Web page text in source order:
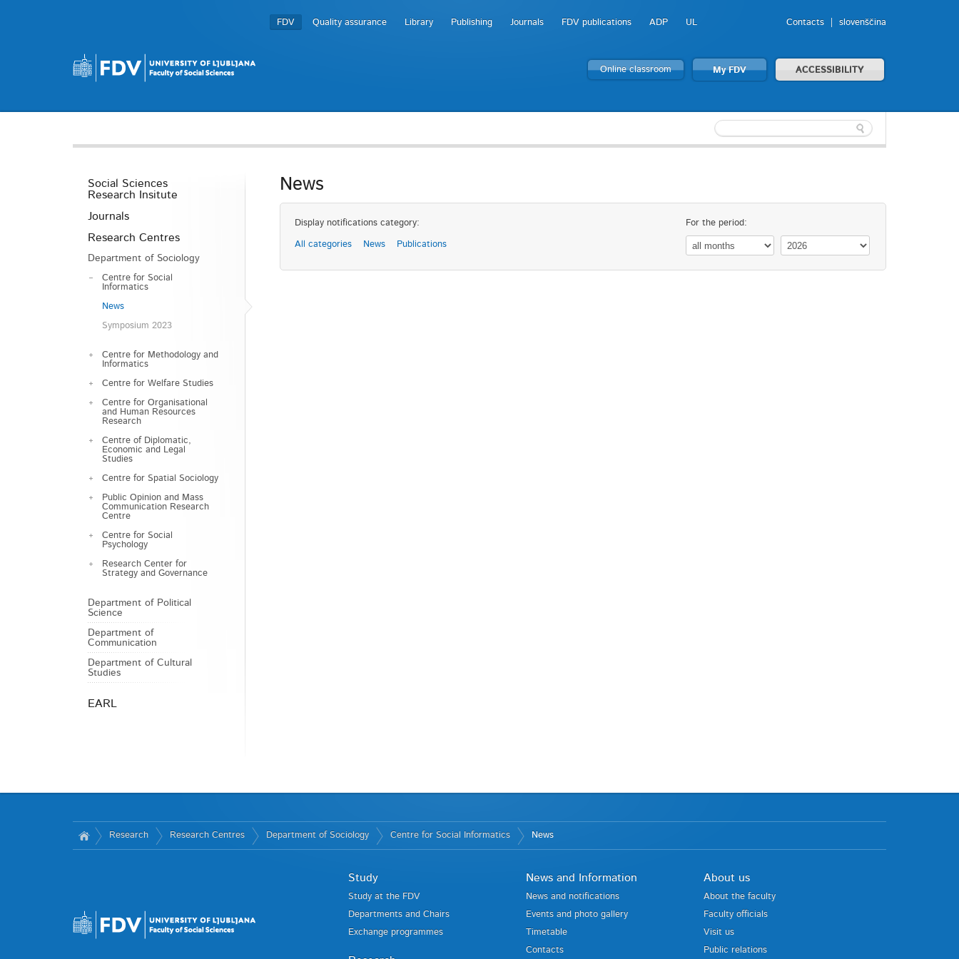
FDV Quality assurance Library Publishing Journals FDV publications ADP UL Contacts slovenščina
Online classroom My FDV ACCESSIBILITY
Social Sciences
Research Insitute
Journals
Research Centres
Department of Sociology
Centre for Social
Informatics
News
Symposium 2023
Centre for Methodology and
Informatics
Centre for Welfare Studies
Centre for Organisational
and Human Resources
Research
Centre of Diplomatic,
Economic and Legal
Studies
Centre for Spatial Sociology
Public Opinion and Mass
Communication Research
Centre
Centre for Social
Psychology
Research Center for
Strategy and Governance
Department of Political
Science
Department of
Communication
Department of Cultural
Studies
EARL
News
Display notifications category:
All categories News Publications
For the period:
Research Research Centres Department of Sociology Centre for Social Informatics News
Study
Study at the FDV
Departments and Chairs
Exchange programmes
News and Information
News and notifications
Events and photo gallery
Timetable
Contacts
About us
About the faculty
Faculty officials
Visit us
Public relations